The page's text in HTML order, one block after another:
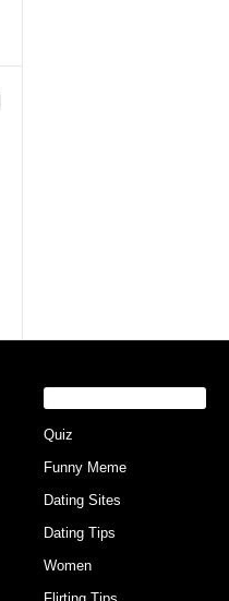
Quiz
Funny Meme
Dating Sites
Dating Tips
Women